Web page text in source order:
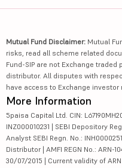
Mutual Fund Disclaimer: Mutual
risks, read all scheme related
Fund-SIP are not Exchange
distributor. All disputes with
have access to Exchange
More Information
5paisa Capital Ltd. CIN:
INZ000010231 | SEBI Depository
Analyst SEBI Regn. No.:
Distributor | AMFI REGN No.: ARN-
30/07/2015 | Current validity of